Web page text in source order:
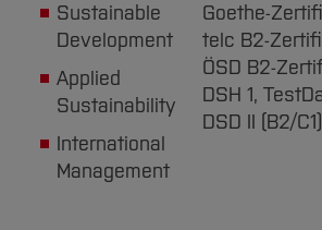
Sustainable
Development
Applied
Sustainability
International
Management
Goethe-
telc B2-
ÖSD B2-
DSH 1,
DSD II (B2/C1)